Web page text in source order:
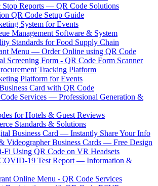
Reports — QR Code Solutions
QR Code Setup Guide
System for Events
Management Software & System
Standards for Food Supply Chain
Menu — Order Online using QR Code
Screening Form - QR Code Form Scanner
Tracking Platform
Platform for Events
Card with QR Code
Services — Professional Generation &
for Hotels & Guest Reviews
Standards & Solutions
Business Card — Instantly Share Your Info
Videographer Business Cards — Free Design
Fi Using QR Code on VR Headsets
19 Test Report — Information &
Online Menu - QR Code Services